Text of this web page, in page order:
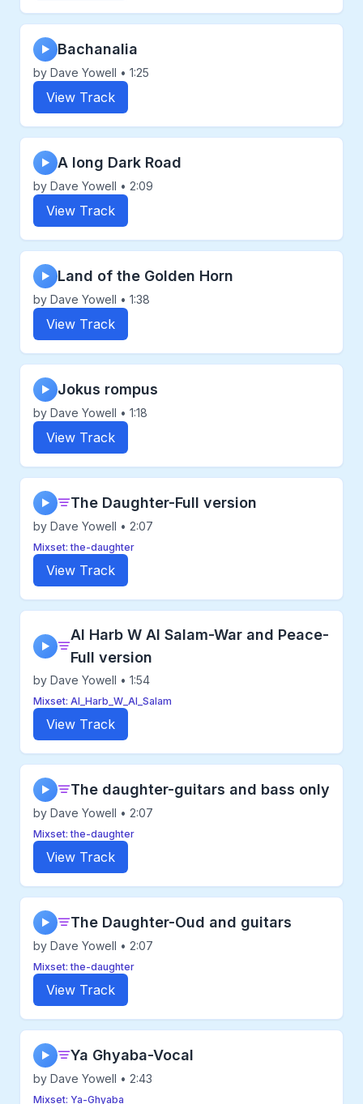
▶ Bachanalia
by Dave Yowell • 1:25
View Track
▶ A long Dark Road
by Dave Yowell • 2:09
View Track
▶ Land of the Golden Horn
by Dave Yowell • 1:38
View Track
▶ Jokus rompus
by Dave Yowell • 1:18
View Track
▶ The Daughter-Full version
by Dave Yowell • 2:07
Mixset: the-daughter
View Track
▶
Al Harb W Al Salam-War and Peace-
Full version
by Dave Yowell • 1:54
Mixset: Al_Harb_W_Al_Salam
View Track
▶ The daughter-guitars and bass only
by Dave Yowell • 2:07
Mixset: the-daughter
View Track
▶ The Daughter-Oud and guitars
by Dave Yowell • 2:07
Mixset: the-daughter
View Track
▶ Ya Ghyaba-Vocal
by Dave Yowell • 2:43
Mixset: Ya-Ghyaba